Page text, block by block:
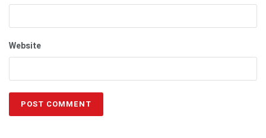
Website